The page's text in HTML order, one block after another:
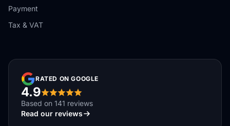
Payment
Tax & VAT
RATED ON GOOGLE
4.9
Based on 141 reviews
Read our reviews